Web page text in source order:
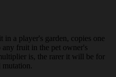
in a player's garden, copies one
fruit in the pet owner's
is, the rarer it will be for
mutation.